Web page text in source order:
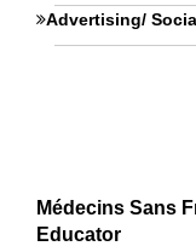
Advertising/
Médecins Sans
Educator